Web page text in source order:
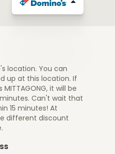
location. You can
up at this location. If
it will be
Can't wait that
15 minutes! At
different discount